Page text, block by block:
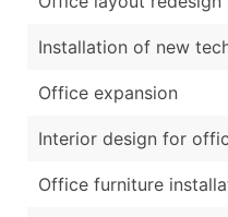
Installation of new
Office expansion
Interior design for
Office furniture